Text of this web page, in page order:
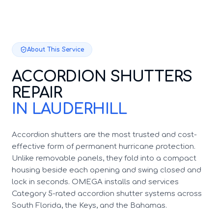
About This Service
ACCORDION SHUTTERS
REPAIR
IN LAUDERHILL
Accordion shutters are the most trusted and cost-
effective form of permanent hurricane protection.
Unlike removable panels, they fold into a compact
housing beside each opening and swing closed and
lock in seconds. OMEGA installs and services
Category 5-rated accordion shutter systems across
South Florida, the Keys, and the Bahamas.